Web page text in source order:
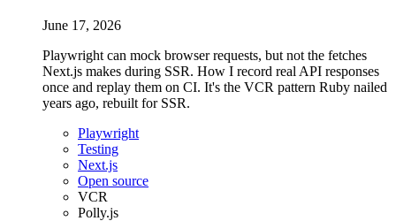
June 17, 2026
Playwright can mock browser requests, but not the fetches
Next.js makes during SSR. How I record real API responses
once and replay them on CI. It's the VCR pattern Ruby nailed
years ago, rebuilt for SSR.
Playwright
Testing
Next.js
Open source
VCR
Polly.js